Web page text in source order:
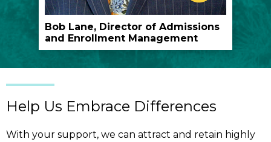
play
the
video
Bob Lane, Director of Admissions
and Enrollment Management
Help Us Embrace Differences
With your support, we can attract and retain highly